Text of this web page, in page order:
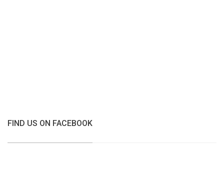
FIND US ON FACEBOOK